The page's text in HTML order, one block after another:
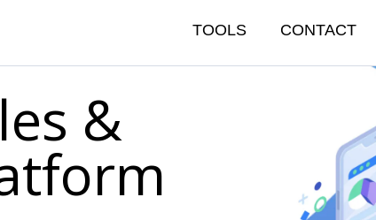
TOOLS CONTACT
&